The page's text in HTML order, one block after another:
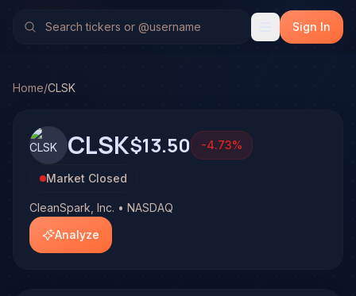
Stock Analysis & Forecast
No multi-model analysis has been run on CleanSpark,
Sign In
Home/CLSK
CLSK$13.50 -4.73%
Market Closed
CleanSpark, Inc. • NASDAQ
Analyze